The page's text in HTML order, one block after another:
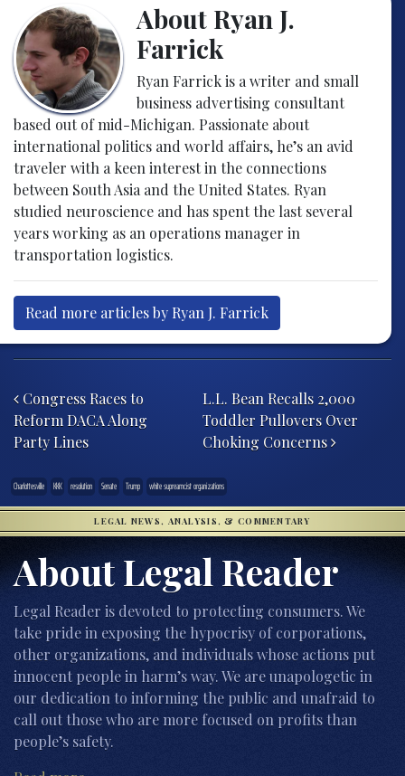
About Ryan J.
Farrick
Ryan Farrick is a writer and small
business advertising consultant
based out of mid-Michigan. Passionate about
international politics and world affairs, he’s an avid
traveler with a keen interest in the connections
between South Asia and the United States. Ryan
studied neuroscience and has spent the last several
years working as an operations manager in
transportation logistics.
Read more articles by Ryan J. Farrick
Congress Races to
Reform DACA Along
Party Lines
L.L. Bean Recalls 2,000
Toddler Pullovers Over
Choking Concerns
Charlottesville KKK resolution Senate Trump white supreamcist organizations
LEGAL NEWS, ANALYSIS, & COMMENTARY
About Legal Reader
Legal Reader is devoted to protecting consumers. We
take pride in exposing the hypocrisy of corporations,
other organizations, and individuals whose actions put
innocent people in harm’s way. We are unapologetic in
our dedication to informing the public and unafraid to
call out those who are more focused on profits than
people’s safety.